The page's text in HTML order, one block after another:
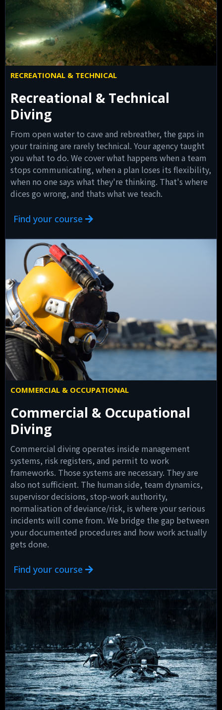
RECREATIONAL & TECHNICAL
Recreational & Technical
Diving
From open water to cave and rebreather, the gaps in
your training are rarely technical. Your agency taught
you what to do. We cover what happens when a team
stops communicating, when a plan loses its flexibility,
when no one says what they're thinking. That's where
dices go wrong, and thats what we teach.
Find your course
COMMERCIAL & OCCUPATIONAL
Commercial & Occupational
Diving
Commercial diving operates inside management
systems, risk registers, and permit to work
frameworks. Those systems are necessary. They are
also not sufficient. The human side, team dynamics,
supervisor decisions, stop-work authority,
normalisation of deviance/risk, is where your serious
incidents will come from. We bridge the gap between
your documented procedures and how work actually
gets done.
Find your course